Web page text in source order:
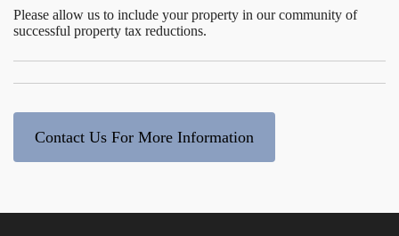
Please allow us to include your property in our community of
successful property tax reductions.
Contact Us For More Information